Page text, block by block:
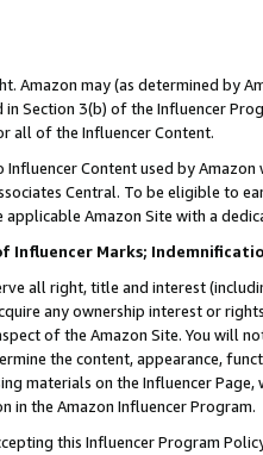
Amazon may (as determined by
Section 3(b) of the Influencer
all of the Influencer Content.
Content used by
Central. To be eligible to
Amazon Site with a
Influencer Marks;
all right, title and interest
any ownership interest or
of the Amazon Site. You will
the content, appearance,
materials on the Influencer
in the Amazon Influencer Program.
this Influencer Program